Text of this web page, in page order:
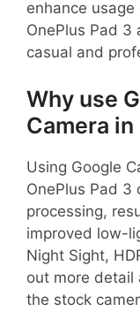
enhance
OnePlus Pad
casual and
Why use
Camera in
Using Google
OnePlus Pad 3
processing,
improved low-
Night Sight,
out more detail
the stock